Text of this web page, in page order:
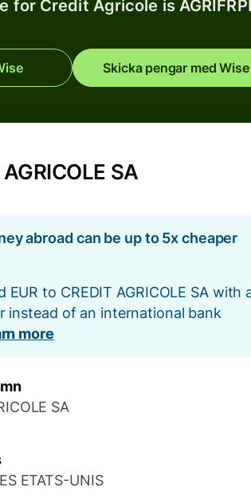
for Credit Agricole is
Skicka pengar med Wise
SA
abroad can be up to 5x cheaper
EUR to CREDIT AGRICOLE SA with
instead of an international bank
more
SA
ETATS-UNIS